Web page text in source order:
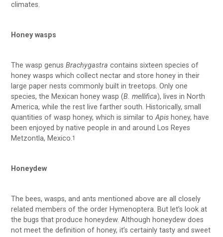
climates.
Honey wasps
The wasp genusBrachygastra contains sixteen species of
honey wasps which collect nectar and store honey in their
large paper nests commonly built in treetops. Only one
species, the Mexican honey wasp (B. mellifica), lives in North
America, while the rest live farther south. Historically, small
quantities of wasp honey, which is similar toApis honey, have
been enjoyed by native people in and around Los Reyes
Metzontla, Mexico.1
Honeydew
The bees, wasps, and ants mentioned above are all closely
related members of the order Hymenoptera. But let’s look at
the bugs that produce honeydew. Although honeydew does
not meet the definition of honey, it’s certainly tasty and sweet